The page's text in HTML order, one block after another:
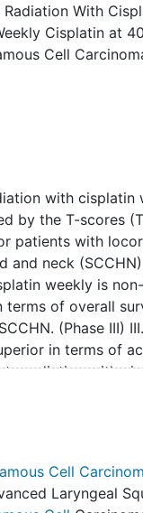
Radiation With
Cisplatin at
Cell
with
by the T-scores
patients with
and neck
weekly is
terms of overall
(Phase III)
in terms of
to radiation with
free
failure and
Cell
Laryngeal